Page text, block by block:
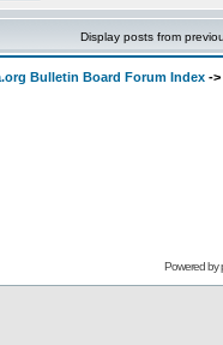
Display posts from
Bulletin Board Forum Index ->
Powered by